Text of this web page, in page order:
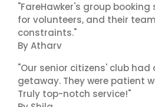
"FareHawker's group
for volunteers, and their
constraints."
By Atharv
"Our senior citizens' club
getaway. They were patient
Truly top-notch service!"